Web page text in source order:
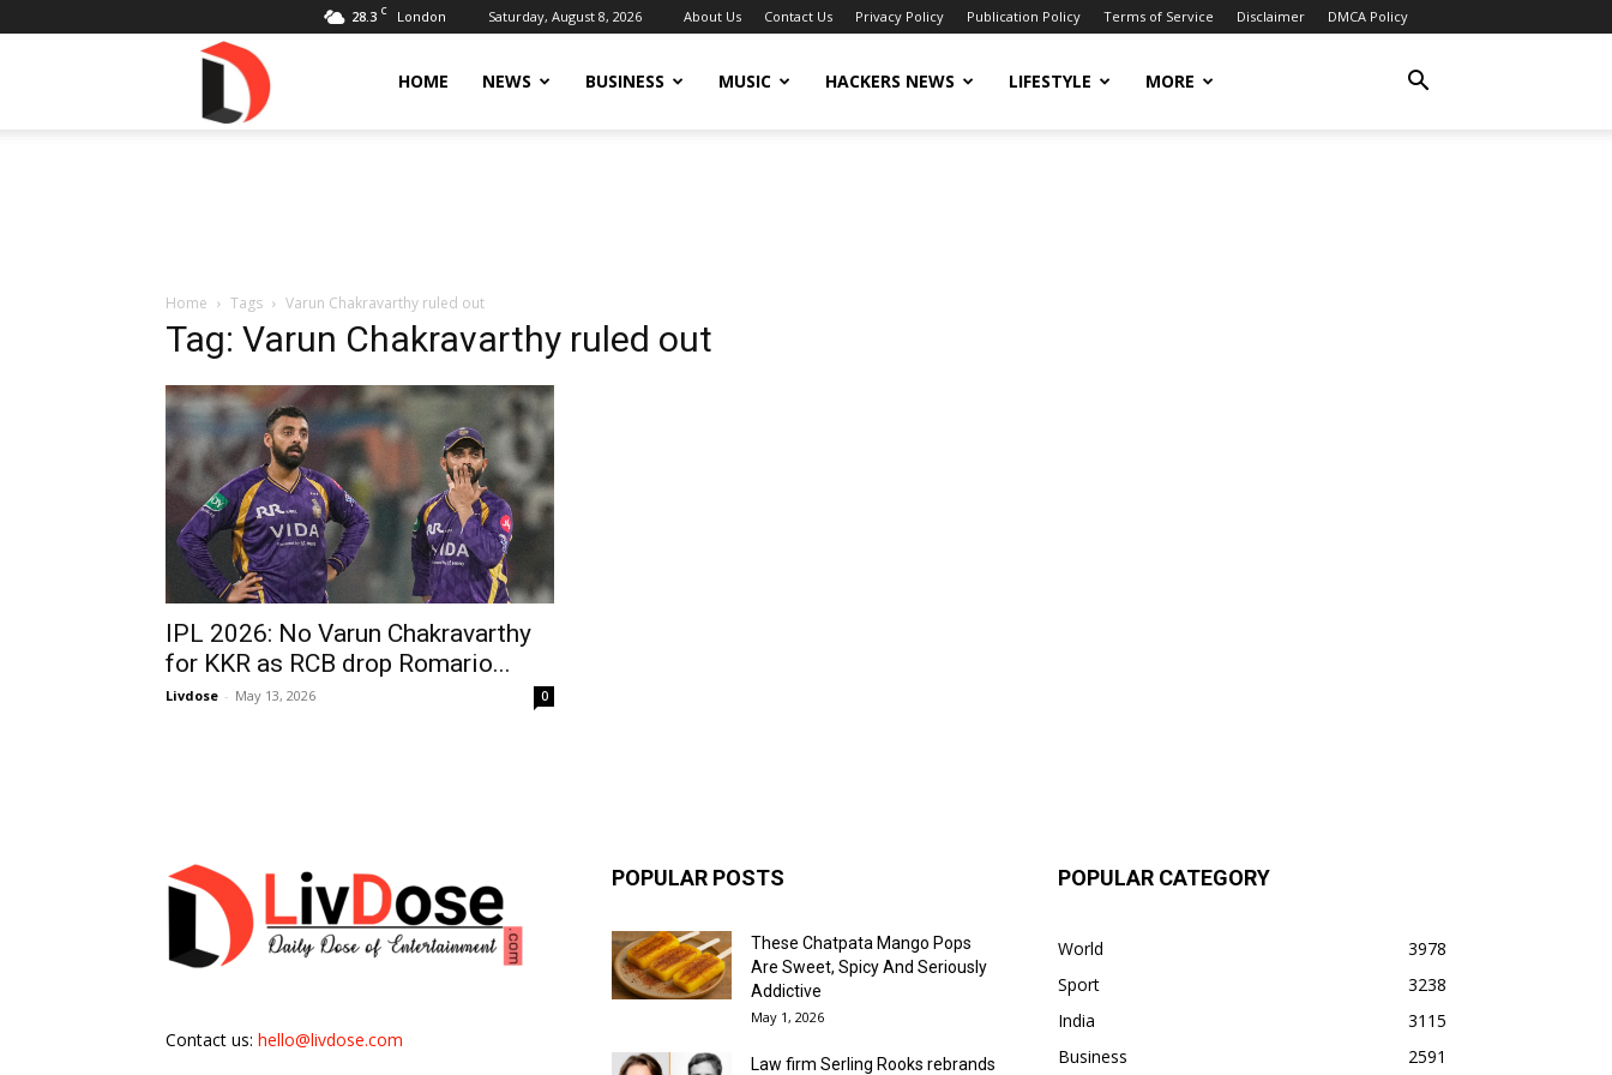
28.3 C London Saturday, August 8, 2026 About Us Contact Us Privacy Policy Publication Policy Terms of Service Disclaimer DMCA Policy
HOME NEWS BUSINESS MUSIC HACKERS NEWS LIFESTYLE MORE
Home Tags Varun Chakravarthy ruled out
Tag: Varun Chakravarthy ruled out
IPL 2026: No Varun Chakravarthy
for KKR as RCB drop Romario...
Livdose - May 13, 2026 0
Contact us: hello@livdose.com
POPULAR POSTS
These Chatpata Mango Pops
Are Sweet, Spicy And Seriously
Addictive
May 1, 2026
Law firm Serling Rooks rebrands
POPULAR CATEGORY
World
3978
Sport
3238
India
3115
Business
2591